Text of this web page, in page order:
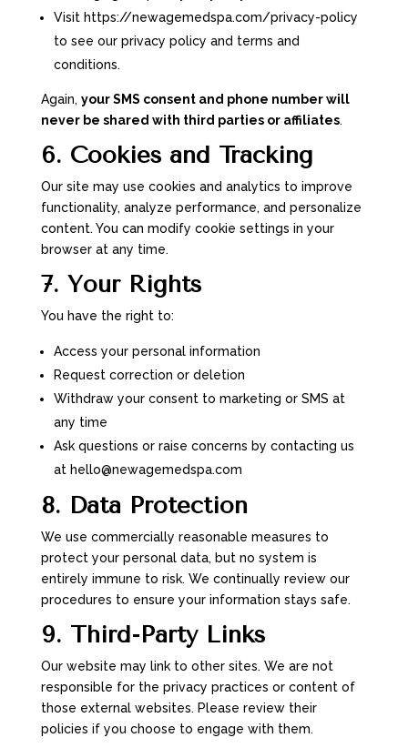
Visit https://newagemedspa.com/privacy-policy
to see our privacy policy and terms and
conditions.
Again, your SMS consent and phone number will
never be shared with third parties or affiliates.
6. Cookies and Tracking
Our site may use cookies and analytics to improve
functionality, analyze performance, and personalize
content. You can modify cookie settings in your
browser at any time.
7. Your Rights
You have the right to:
Access your personal information
Request correction or deletion
Withdraw your consent to marketing or SMS at
any time
Ask questions or raise concerns by contacting us
at hello@newagemedspa.com
8. Data Protection
We use commercially reasonable measures to
protect your personal data, but no system is
entirely immune to risk. We continually review our
procedures to ensure your information stays safe.
9. Third-Party Links
Our website may link to other sites. We are not
responsible for the privacy practices or content of
those external websites. Please review their
policies if you choose to engage with them.